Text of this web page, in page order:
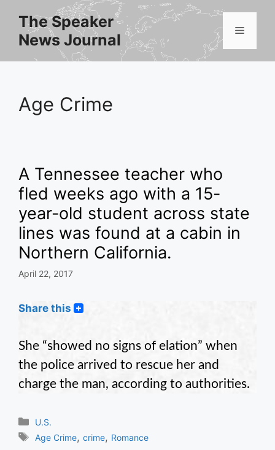
content
The Speaker
News Journal
Menu
Age Crime
A Tennessee teacher who
fled weeks ago with a 15-
year-old student across state
lines was found at a cabin in
Northern California.
April 22, 2017
Share this
She “showed no signs of elation” when
the police arrived to rescue her and
charge the man, according to authorities.
Categories
U.S.
Tags
Age Crime,crime, Romance